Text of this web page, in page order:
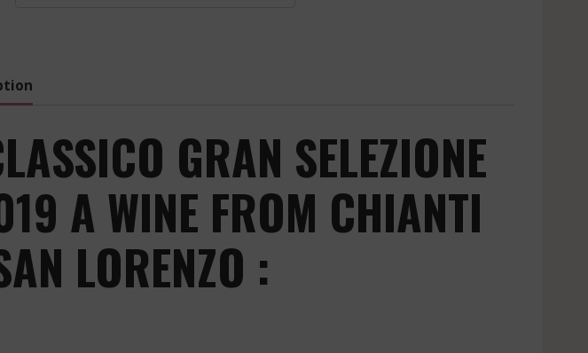
Lorenzo
-
2019
quantity
GRAN SELEZIONE
A WINE FROM CHIANTI
LORENZO :